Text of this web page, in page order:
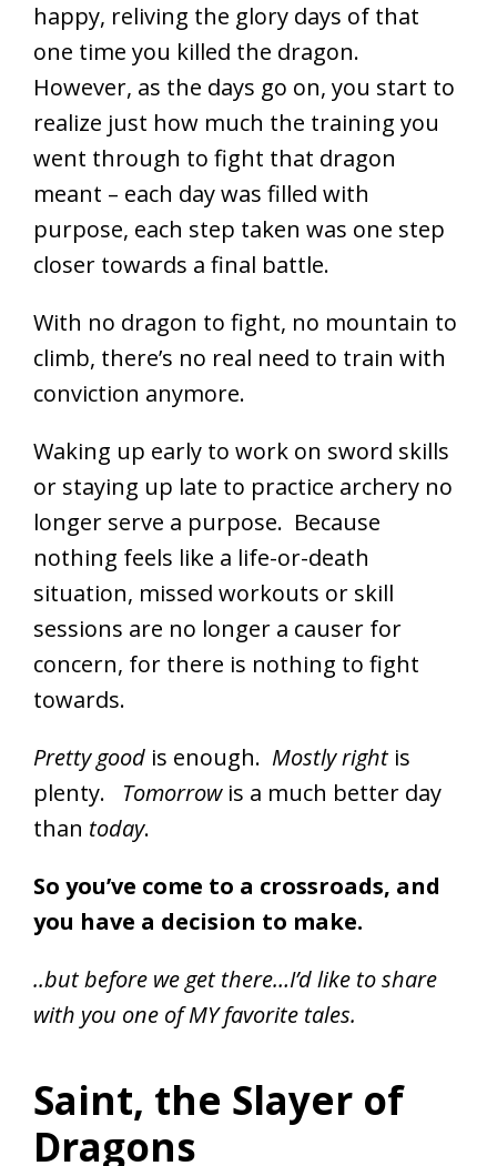
happy, reliving the glory days of that
one time you killed the dragon.
However, as the days go on, you start to
realize just how much the training you
went through to fight that dragon
meant – each day was filled with
purpose, each step taken was one step
closer towards a final battle.
With no dragon to fight, no mountain to
climb, there’s no real need to train with
conviction anymore.
Waking up early to work on sword skills
or staying up late to practice archery no
longer serve a purpose. Because
nothing feels like a life-or-death
situation, missed workouts or skill
sessions are no longer a causer for
concern, for there is nothing to fight
towards.
Pretty good is enough. Mostly rightis
plenty. Tomorrowis a much better day
than today.
So you’ve come to a crossroads, and
you have a decision to make.
..but before we get there…I’d like to share
with you one of MY favorite tales.
Saint, the Slayer of
Dragons